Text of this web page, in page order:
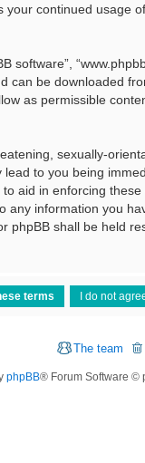
continued usage
software”,
can be downloaded
as permissible
sexually-
to you being
aid in enforcing
information you
phpBB shall be held
The team
phpBB® Forum Software ©